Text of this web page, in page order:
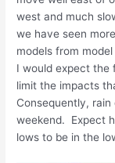
west and much
we have seen
models from
I would expect the
limit the impacts
Consequently,
weekend. Expect
lows to be in the